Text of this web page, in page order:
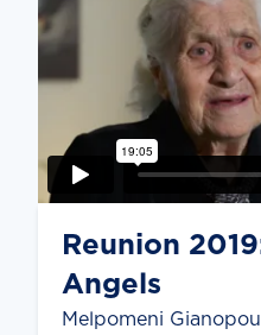
Reunion
Angels
Melpomeni